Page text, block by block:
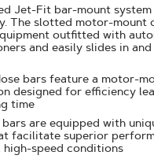
Jet-Fit bar-mount system
The slotted motor-mount
outfitted with
and easily slides in
bars feature a motor-
designed for efficiency
time
are equipped with
facilitate superior
high-speed conditions